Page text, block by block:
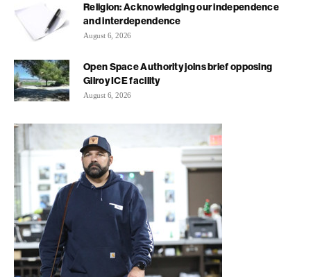
Religion: Acknowledging our independence
and interdependence
August 6, 2026
Open Space Authority joins brief opposing
Gilroy ICE facility
August 6, 2026